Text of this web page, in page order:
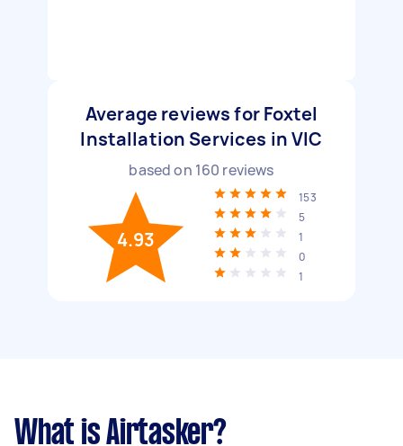
Average reviews for Foxtel
Installation Services in VIC
based on 160 reviews
4.93
153
5
1
0
1
What is Airtasker?